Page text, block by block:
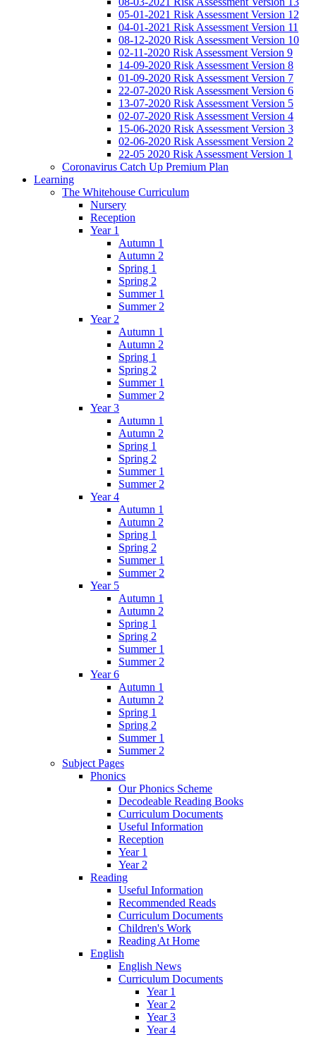
05-01-2021 Risk Assessment Version 12
04-01-2021 Risk Assessment Version 11
08-12-2020 Risk Assessment Version 10
02-11-2020 Risk Assessment Version 9
14-09-2020 Risk Assessment Version 8
01-09-2020 Risk Assessment Version 7
22-07-2020 Risk Assessment Version 6
13-07-2020 Risk Assessment Version 5
02-07-2020 Risk Assessment Version 4
15-06-2020 Risk Assessment Version 3
02-06-2020 Risk Assessment Version 2
22-05 2020 Risk Assessment Version 1
Coronavirus Catch Up Premium Plan
Learning
The Whitehouse Curriculum
Nursery
Reception
Year 1
Autumn 1
Autumn 2
Spring 1
Spring 2
Summer 1
Summer 2
Year 2
Autumn 1
Autumn 2
Spring 1
Spring 2
Summer 1
Summer 2
Year 3
Autumn 1
Autumn 2
Spring 1
Spring 2
Summer 1
Summer 2
Year 4
Autumn 1
Autumn 2
Spring 1
Spring 2
Summer 1
Summer 2
Year 5
Autumn 1
Autumn 2
Spring 1
Spring 2
Summer 1
Summer 2
Year 6
Autumn 1
Autumn 2
Spring 1
Spring 2
Summer 1
Summer 2
Subject Pages
Phonics
Our Phonics Scheme
Decodeable Reading Books
Curriculum Documents
Useful Information
Reception
Year 1
Year 2
Reading
Useful Information
Recommended Reads
Curriculum Documents
Children's Work
Reading At Home
English
English News
Curriculum Documents
Year 1
Year 2
Year 3
Year 4